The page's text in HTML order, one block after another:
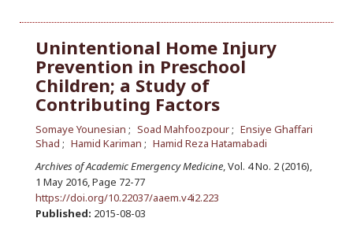
Unintentional Home Injury
Prevention in Preschool
Children; a Study of
Contributing Factors
Somaye Younesian Soad Mahfoozpour
Ensiye Ghaffari
Shad
Hamid Kariman
Hamid Reza Hatamabadi
Archives of Academic Emergency Medicine, Vol. 4 No. 2 (2016),
1 May 2016,Page 72-77
https://doi.org/10.22037/aaem.v4i2.223
Published: 2015-08-03